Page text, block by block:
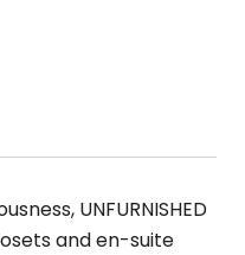
UNFURNISHED
and en-suite